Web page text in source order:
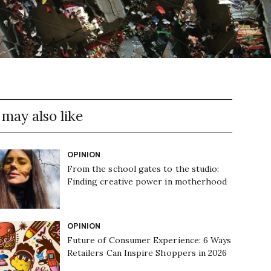
also like
OPINION
From the school gates to the studio:
Finding creative power in motherhood
OPINION
Future of Consumer Experience: 6 Ways
Retailers Can Inspire Shoppers in 2026